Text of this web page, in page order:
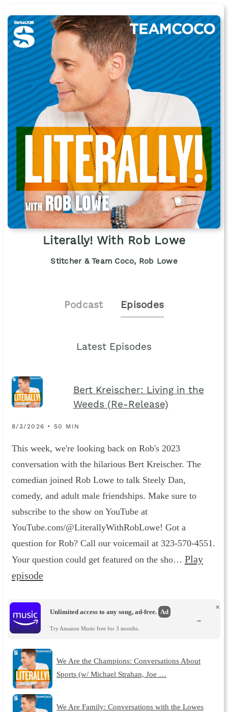
Literally! With Rob Lowe
Stitcher & Team Coco, Rob Lowe
Podcast Episodes
Latest Episodes
Bert Kreischer: Living in the
Weeds (Re-Release)
8/3/2026 • 50 MIN
This week, we're looking back on Rob's 2023
conversation with the hilarious Bert Kreischer. The
comedian joined Rob Lowe to talk Steely Dan,
comedy, and adult male friendships. Make sure to
subscribe to the show on YouTube at
YouTube.com/@LiterallyWithRobLowe! Got a
question for Rob? Call our voicemail at 323-570-4551.
Your question could get featured on the sho… Play
episode
Unlimited access to any song, ad-free. Ad
Try Amazon Music free for 3 months.
×
→
We Are the Champions: Conversations About
Sports (w/ Michael Strahan, Joe …
We Are Family: Conversations with the Lowes